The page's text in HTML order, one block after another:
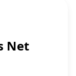
Net